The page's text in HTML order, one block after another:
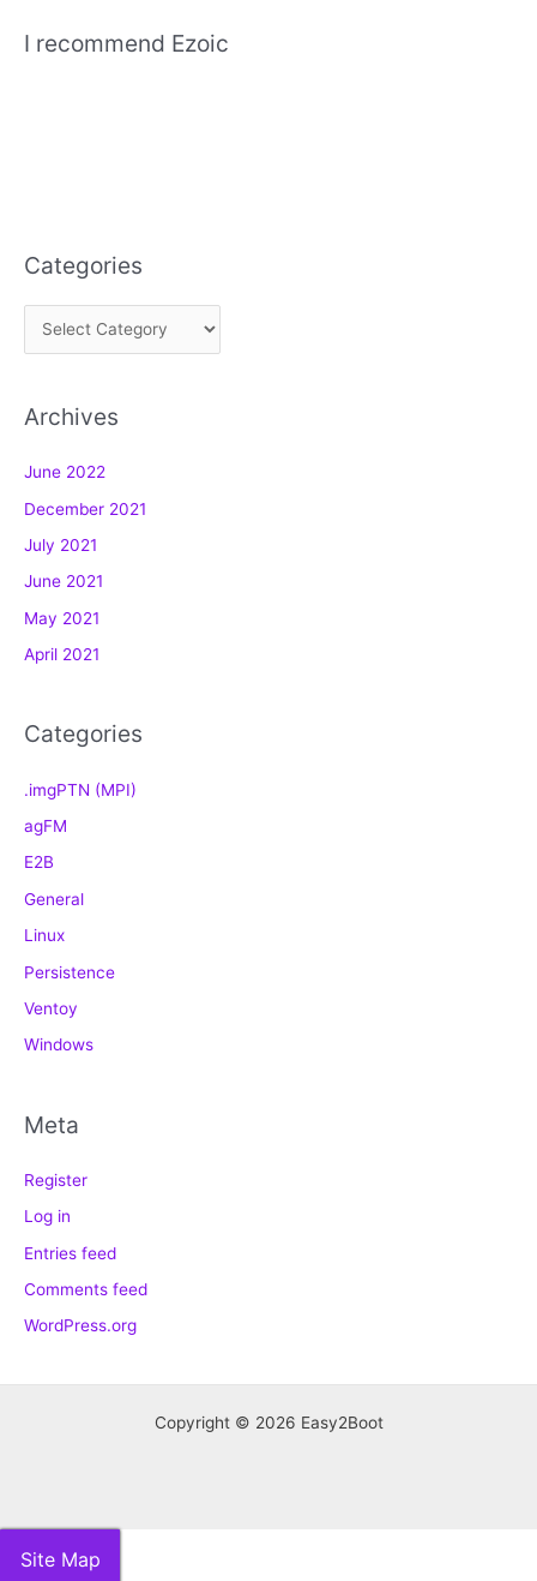
I recommend Ezoic
Categories
a
e
o
r
i
e
s
Archives
June 2022
December 2021
July 2021
June 2021
May 2021
April 2021
Categories
.imgPTN (MPI)
agFM
E2B
General
Linux
Persistence
Ventoy
Windows
Meta
Register
Log in
Entries feed
Comments feed
WordPress.org
Copyright © 2026 Easy2Boot
Site Map